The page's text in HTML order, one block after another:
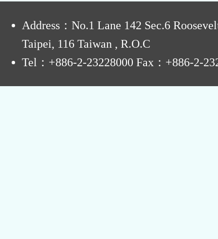
Address：No.1 Lane 142 Sec.6
Taipei, 116 Taiwan , R.O.C
Tel：+886-2-23228000 Fax：+886-2-